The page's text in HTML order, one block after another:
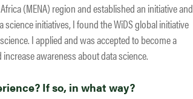
(MENA) region and established an initiative and
initiatives, I found the WiDS global initiative
I applied and was accepted to become a
awareness about data science.
If so, in what way?